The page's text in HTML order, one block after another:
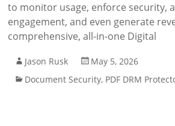
to monitor usage, enforce security,
engagement, and even generate
comprehensive, all-in-one Digital
Jason Rusk
May 5, 2026
Document Security, PDF DRM